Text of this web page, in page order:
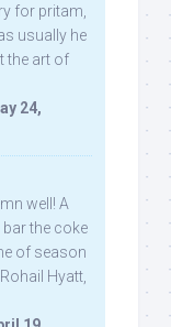
for pritam,
usually he
the art of
24,
well! A
the coke
of season
Hyatt,